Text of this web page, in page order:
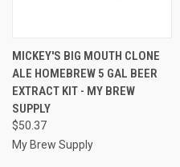
MICKEY'S BIG MOUTH CLONE
ALE HOMEBREW 5 GAL BEER
EXTRACT KIT - MY BREW
SUPPLY
$50.37
My Brew Supply